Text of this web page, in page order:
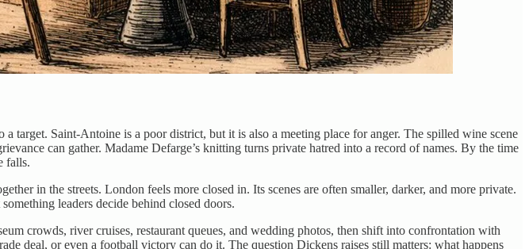
target. Saint-Antoine is a poor district, but it is also a meeting place for anger. The spilled wine scene
can gather. Madame Defarge’s knitting turns private hatred into a record of names. By the time
falls.
in the streets. London feels more closed in. Its scenes are often smaller, darker, and more private.
leaders decide behind closed doors.
crowds, river cruises, restaurant queues, and wedding photos, then shift into confrontation with
deal, or even a football victory can do it. The question Dickens raises still matters: what happens